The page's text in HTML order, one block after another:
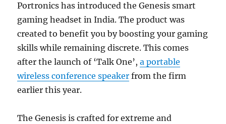
Portronics has introduced the Genesis smart
gaming headset in India. The product was
created to benefit you by boosting your gaming
skills while remaining discrete. This comes
after the launch of ‘Talk One’,a portable
wireless conference speaker from the firm
earlier this year.
The Genesis is crafted for extreme and